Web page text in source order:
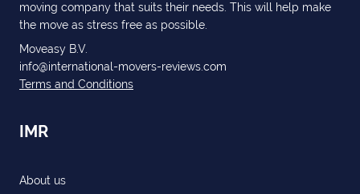
moving company that suits their needs. This will help make
the move as stress free as possible.
Moveasy B.V.
info@international-movers-reviews.com
Terms and Conditions
IMR
About us